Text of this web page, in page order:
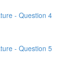
- Question 4
- Question 5